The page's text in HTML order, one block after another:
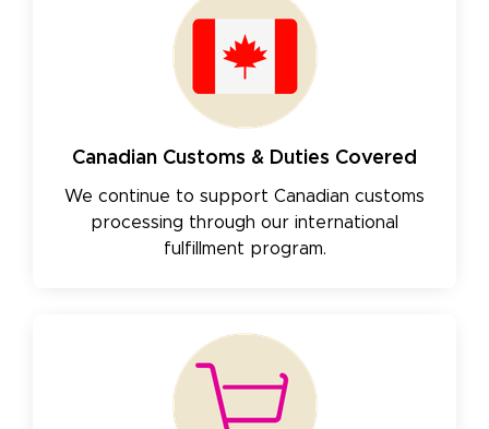
Canadian Customs & Duties Covered
We continue to support Canadian customs
processing through our international
fulfillment program.